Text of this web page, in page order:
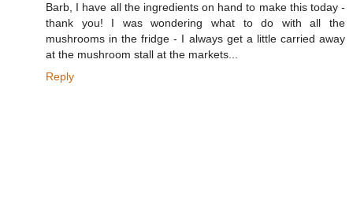
Barb, I have all the ingredients on hand to make this today -
thank you! I was wondering what to do with all the
mushrooms in the fridge - I always get a little carried away
at the mushroom stall at the markets...
Reply